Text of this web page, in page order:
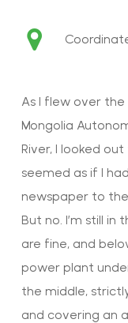
As I flew over
Mongolia
River, I looked
seemed as if I
newspaper to the
But no. I’m still
are fine, and
power plant
the middle,
and covering an